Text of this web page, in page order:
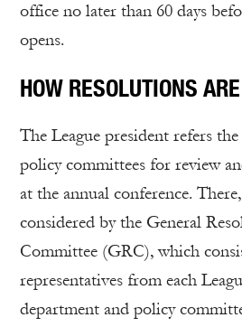
office no later than 60 days
opens.
HOW RESOLUTIONS
The League president refers
policy committees for review
at the annual conference.
considered by the General
Committee (GRC), which
representatives from each
department and policy